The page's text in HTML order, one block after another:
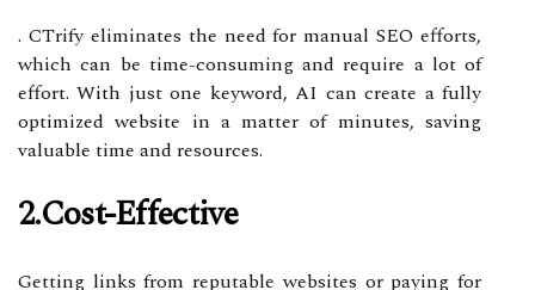
. CTrify eliminates the need for manual SEO efforts,
which can be time-consuming and require a lot of
effort. With just one keyword, AI can create a fully
optimized website in a matter of minutes, saving
valuable time and resources.
2.Cost-Effective
Getting links from reputable websites or paying for